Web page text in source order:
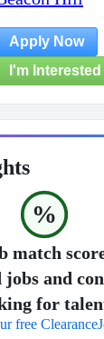
Apply Now
I'm Interested
%
match
jobs and
for
free